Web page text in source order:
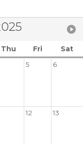
Thu Fri
Sat
5 6
12 13